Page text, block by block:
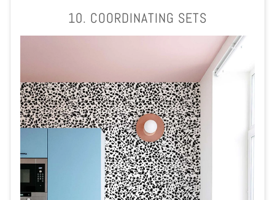
10. COORDINATING SETS